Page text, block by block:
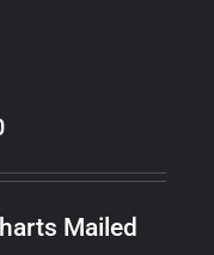
Price
range:
Mailed